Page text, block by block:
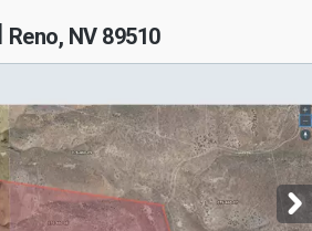
Reno, NV 89510